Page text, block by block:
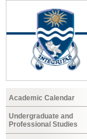
Academic Calendar
Undergraduate and
Professional Studies